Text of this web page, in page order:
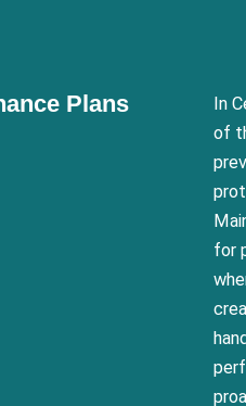
Plans
In
of
for